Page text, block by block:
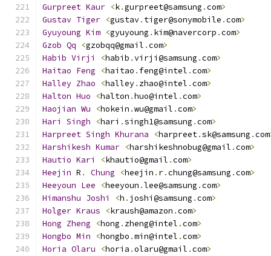
Gurpreet Kaur <k.gurpreet@samsung .com>
Gustav Tiger <gustav. tiger@sonymobile .com>
Gyuyoung Kim <gyuyoung . kim@navercorp .com>
Gzob Qq <gzobqq@gmail .com>
Habib Virji <habib .virji@samsung .com>
Haitao Feng <haitao . feng@intel .com>
Halley Zhao <halley. zhao@intel .com>
Halton Huo <halton .huo@intel .com>
Haojian Wu <hokein .wu@gmail .com>
Hari
Singh <hari .singh1@samsung .com>
Harpreet Singh Khurana <harpreet.sk@samsung .com
Harshikesh Kumar <harshikeshnobug@gmail .com>
Hautio Kari <khautio@gmail .com>
Heejin R . Chung <heejin . r.chung@samsung .com>
Heeyoun Lee <heeyoun .lee@samsung .com>
Himanshu Joshi <h . joshi@samsung .com>
Holger Kraus <kraush@amazon .com>
Hong Zheng <hong . zheng@intel .com>
Hongbo Min <hongbo .min@intel .com>
Horia Olaru <horia .olaru@gmail .com>